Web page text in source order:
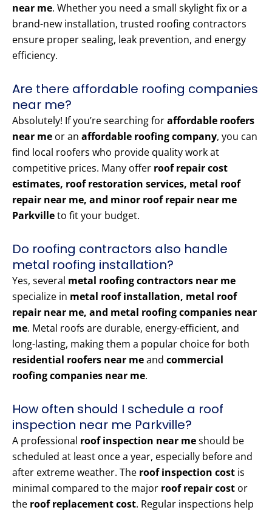
near me. Whether you need a small skylight fix or a
brand-new installation, trusted roofing contractors
ensure proper sealing, leak prevention, and energy
efficiency.
Are there affordable roofing companies
near me?
Absolutely! If you’re searching foraffordable roofers
near me or an affordable roofing company, you can
find local roofers who provide quality work at
competitive prices. Many offer roof repair cost
estimates, roof restoration services, metal roof
repair near me, and minor roof repair near me
Parkvilleto fit your budget.
Do roofing contractors also handle
metal roofing installation?
Yes, several metal roofing contractors near me
specialize in metal roof installation, metal roof
repair near me, and metal roofing companies near
me. Metal roofs are durable, energy-efficient, and
long-lasting, making them a popular choice for both
residential roofers near meand commercial
roofing companies near me.
How often should I schedule a roof
inspection near me Parkville?
A professional roof inspection near meshould be
scheduled at least once a year, especially before and
after extreme weather. The roof inspection cost is
minimal compared to the major roof repair cost or
the roof replacement cost. Regular inspections help